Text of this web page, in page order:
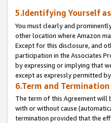
5.Identifying Yourself
You must clearly and
other location where Amazon
Except for this disclosure, and
participation in the Associates
by expressing or implying that
except as expressly permitted
6.Term and Termination
The term of this Agreement will
with or without cause
termination provided that the